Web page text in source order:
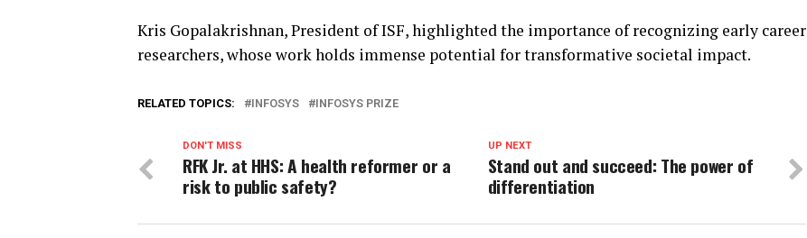
Kris Gopalakrishnan, President of ISF, highlighted the importance of recognizing early career
researchers, whose work holds immense potential for transformative societal impact.
RELATED TOPICS: INFOSYS INFOSYS PRIZE
UP NEXT
Stand out and succeed: The power of
differentiation
DON'T MISS
RFK Jr. at HHS: A health reformer or a
risk to public safety?